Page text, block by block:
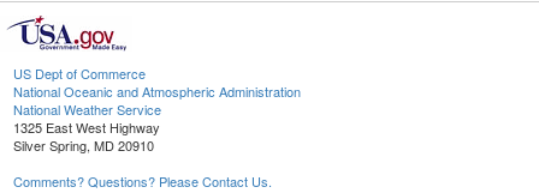
US Dept of Commerce
National Oceanic and Atmospheric Administration
National Weather Service
1325 East West Highway
Silver Spring, MD 20910
Comments? Questions? Please Contact Us.